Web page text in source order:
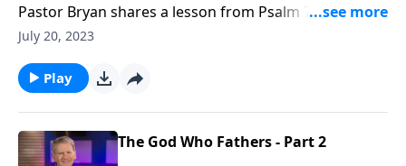
Pastor Bryan shares a lesson from Psalm 77. Dr.
Chapell points us to the difficult and honest tone of
come to him, even in our pain.
July 20, 2023
Play
The God Who Fathers - Part 2